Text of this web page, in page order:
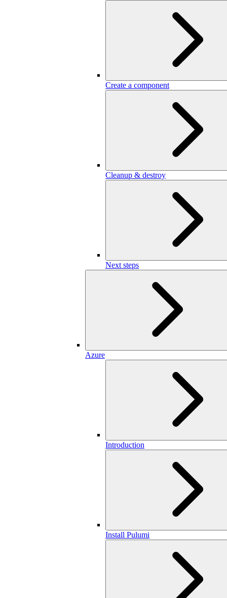
Create a component
Cleanup & destroy
Next steps
Azure
Introduction
Install Pulumi